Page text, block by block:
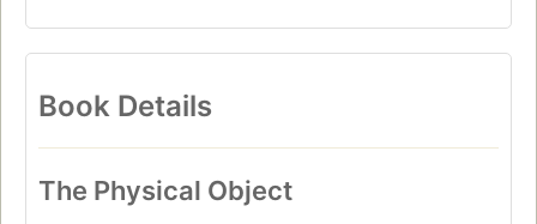
Book Details
The Physical Object